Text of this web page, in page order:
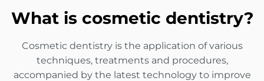
What is cosmetic dentistry?
Cosmetic dentistry is the application of various
techniques, treatments and procedures,
accompanied by the latest technology to improve